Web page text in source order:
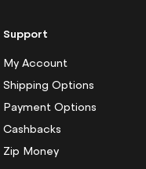
Support
My Account
Shipping Options
Payment Options
Cashbacks
Zip Money